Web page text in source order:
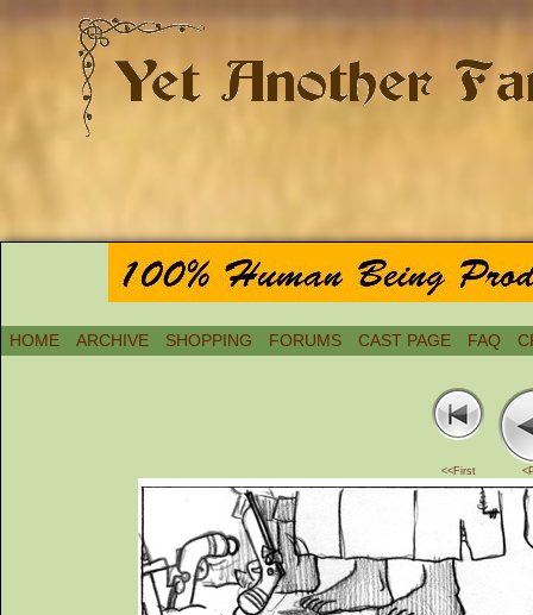
HOME ARCHIVE SHOPPING FORUMS CAST PAGE FAQ
<<First